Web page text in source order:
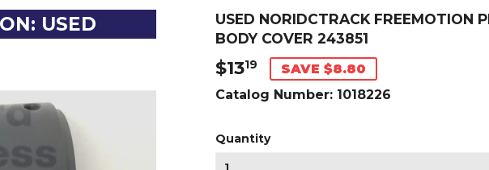
USED
USED NORIDCTRACK FREEMOTION
BODY COVER 243851
$1319 $13.19
SAVE $8.80
Catalog Number: 1018226
Quantity